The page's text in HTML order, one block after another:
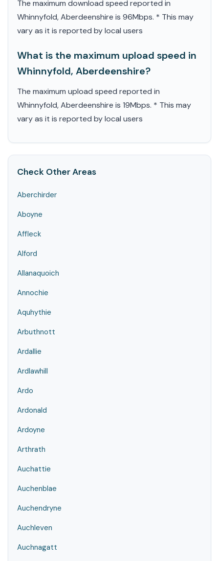
The maximum download speed reported in
Whinnyfold, Aberdeenshire is 96Mbps. * This may
vary as it is reported by local users
What is the maximum upload speed in
Whinnyfold, Aberdeenshire?
The maximum upload speed reported in
Whinnyfold, Aberdeenshire is 19Mbps. * This may
vary as it is reported by local users
Check Other Areas
Aberchirder
Aboyne
Affleck
Alford
Allanaquoich
Annochie
Aquhythie
Arbuthnott
Ardallie
Ardlawhill
Ardo
Ardonald
Ardoyne
Arthrath
Auchattie
Auchenblae
Auchendryne
Auchleven
Auchnagatt